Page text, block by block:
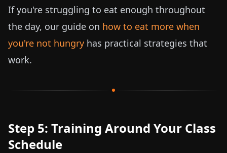
If you're struggling to eat enough throughout
the day, our guide on how to eat more when
you're not hungry has practical strategies that
work.
Step 5: Training Around Your Class
Schedule